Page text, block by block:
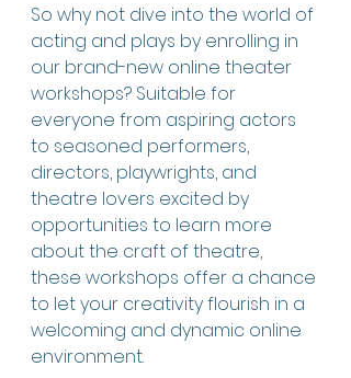
So why not dive into the world of
acting and plays by enrolling in
our brand-new online theater
workshops? Suitable for
everyone from aspiring actors
to seasoned performers,
directors, playwrights, and
theatre lovers excited by
opportunities to learn more
about the craft of theatre,
these workshops offer a chance
to let your creativity flourish in a
welcoming and dynamic online
environment.